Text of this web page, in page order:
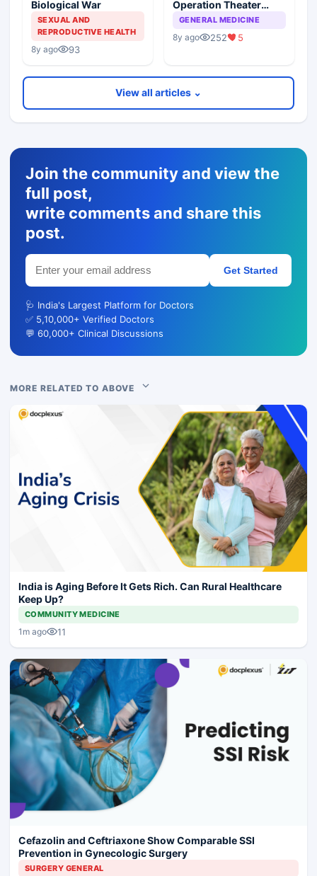
Biological War
SEXUAL AND
REPRODUCTIVE HEALTH
8y ago 93
Operation Theater
Acquired Infections In
Procedures
GENERAL MEDICINE
8y ago 252 5
View all articles ⌄
Join the community and view the
full post,
write comments and share this
post.
Get Started
🩺 India's Largest Platform for Doctors
✅ 5,10,000+ Verified Doctors
💬 60,000+ Clinical Discussions
MORE RELATED TO ABOVE
India is Aging Before It Gets Rich. Can Rural Healthcare
Keep Up?
COMMUNITY MEDICINE
1m ago 11
Cefazolin and Ceftriaxone Show Comparable SSI
Prevention in Gynecologic Surgery
SURGERY GENERAL